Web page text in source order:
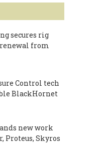
secures rig
from
Control tech
BlackHornet
new work
Proteus, Skyros